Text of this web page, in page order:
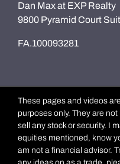
Dan Max at EXP Realty
9800 Pyramid Court
FA.100093281
These pages and videos
purposes only. They are
sell any stock or security. I
equities mentioned, know
am not a financial advisor.